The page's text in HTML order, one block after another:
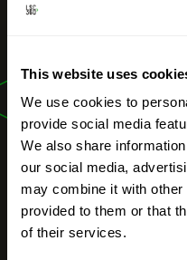
This website uses
We use cookies to
provide social media
We also share
our social media,
may combine it with other
provided to them or that
of their services.
River